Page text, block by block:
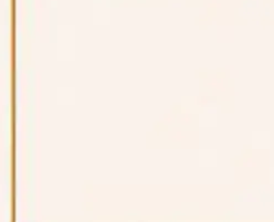
2026,
the P.G. Course against
16, 2026,
Firms/Individuals/Tailers